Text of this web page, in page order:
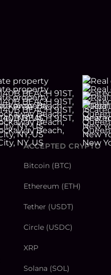
ACCEPTED CRYPTO
Bitcoin (BTC)
Ethereum (ETH)
Tether (USDT)
Circle (USDC)
XRP
Solana (SOL)